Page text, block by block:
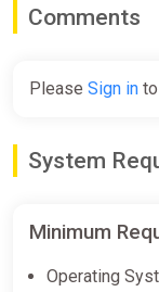
Comments
Please Sign in
System
Minimum
Operating